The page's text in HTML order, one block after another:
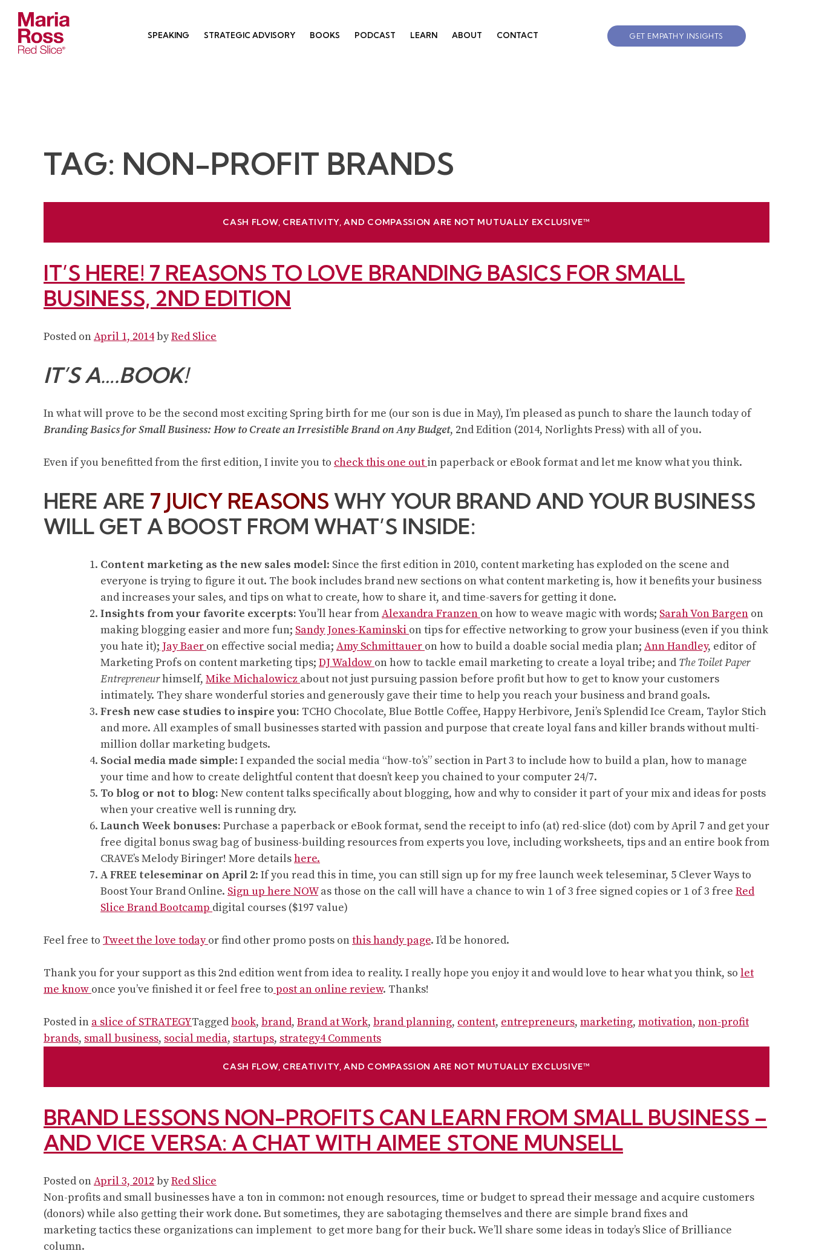
content
SPEAKING STRATEGIC ADVISORY BOOKS PODCAST LEARN ABOUT CONTACT GET EMPATHY INSIGHTS
TAG: NON-PROFIT BRANDS
CASH FLOW, CREATIVITY, AND COMPASSION ARE NOT MUTUALLY EXCLUSIVE™
IT’S HERE! 7 REASONS TO LOVE BRANDING BASICS FOR SMALL
BUSINESS, 2ND EDITION
Posted onApril 1, 2014byRed Slice
IT’S A….BOOK!
In what will prove to be the second most exciting Spring birth for me (our son is due in May), I’m pleased as punch to share the launch today of
Branding Basics for Small Business: How to Create an Irresistible Brand on Any Budget, 2nd Edition (2014, Norlights Press) with all of you.
Even if you benefitted from the first edition, I invite you to check this one out in paperback or eBook format and let me know what you think.
HERE ARE 7 JUICY REASONS WHY YOUR BRAND AND YOUR BUSINESS
WILL GET A BOOST FROM WHAT’S INSIDE:
Content marketing as the new sales model: Since the first edition in 2010, content marketing has exploded on the scene and
everyone is trying to figure it out. The book includes brand new sections on what content marketing is, how it benefits your business
and increases your sales, and tips on what to create, how to share it, and time-savers for getting it done.
Insights from your favorite excerpts:You’ll hear fromAlexandra Franzen on how to weave magic with words; Sarah Von Bargen on
making blogging easier and more fun; Sandy Jones-Kaminski on tips for effective networking to grow your business (even if you think
you hate it); Jay Baer on effective social media; Amy Schmittauer on how to build a doable social media plan; Ann Handley, editor of
Marketing Profs on content marketing tips; DJ Waldow on how to tackle email marketing to create a loyal tribe; and The Toilet Paper
Entrepreneurhimself, Mike Michalowicz about not just pursuing passion before profit but how to get to know your customers
intimately. They share wonderful stories and generously gave their time to help you reach your business and brand goals.
Fresh new case studies to inspire you: TCHO Chocolate, Blue Bottle Coffee, Happy Herbivore, Jeni’s Splendid Ice Cream, Taylor Stich
and more. All examples of small businesses started with passion and purpose that create loyal fans and killer brands without multi-
million dollar marketing budgets.
Social media made simple: I expanded the social media “how-to’s” section in Part 3 to include how to build a plan, how to manage
your time and how to create delightful content that doesn’t keep you chained to your computer 24/7.
To blog or not to blog: New content talks specifically about blogging, how and why to consider it part of your mix and ideas for posts
when your creative well is running dry.
Launch Week bonuses: Purchase a paperback or eBook format, send the receipt to info (at) red-slice (dot) com by April 7 and get your
free digital bonus swag bag of business-building resources from experts you love, including worksheets, tips and an entire book from
CRAVE’s Melody Biringer! More detailshere.
A FREE teleseminar on April 2: If you read this in time, you can still sign up for my free launch week teleseminar, 5 Clever Ways to
Boost Your Brand Online. Sign up here NOWas those on the call will have a chance to win 1 of 3 free signed copies or 1 of 3 free Red
Slice Brand Bootcamp digital courses ($197 value)
Feel free to Tweet the love todayor find other promo posts onthis handy page. I’d be honored.
Thank you for your support as this 2nd edition went from idea to reality. I really hope you enjoy it and would love to hear what you think, so let
me know once you’ve finished it or feel free to post an online review. Thanks!
Posted in a slice of STRATEGYTaggedbook, brand, Brand at Work, brand planning, content, entrepreneurs, marketing, motivation, non-profit
brands, small business, social media, startups, strategy4 Commentson
here!
7
to
love
Branding
Small
Business,
2nd
CASH FLOW, CREATIVITY, AND COMPASSION ARE NOT MUTUALLY EXCLUSIVE™
BRAND LESSONS NON-PROFITS CAN LEARN FROM SMALL BUSINESS –
AND VICE VERSA: A CHAT WITH AIMEE STONE MUNSELL
Posted onApril 3, 2012 byRed Slice
Non-profits and small businesses have a ton in common: not enough resources, time or budget to spread their message and acquire customers
(donors) while also getting their work done. But sometimes, they are sabotaging themselves and there are simple brand fixes and
marketing tactics these organizations can implement to get more bang for their buck. We’ll share some ideas in today’s Slice of Brilliance
column.